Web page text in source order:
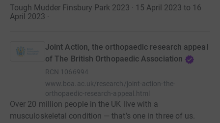
Tough Mudder Finsbury Park 2023 · 15 April 2023 to 16
April 2023 ·
Joint Action, the orthopaedic research appeal
of The British Orthopaedic Association
RCN 1066994
www.boa.ac.uk/research/joint-action-the-
orthopaedic-research-appeal.html
Over 20 million people in the UK live with a
musculoskeletal condition — that’s one in three of us.